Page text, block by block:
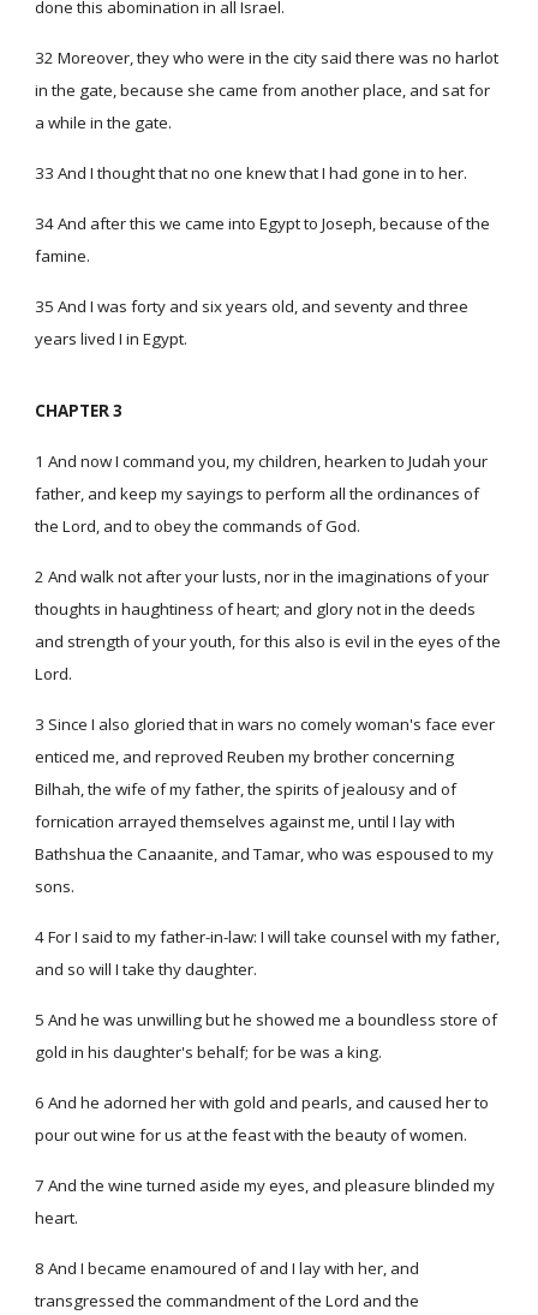
done this abomination in all Israel.
32 Moreover, they who were in the city said there was no harlot
in the gate, because she came from another place, and sat for
a while in the gate.
33 And I thought that no one knew that I had gone in to her.
34 And after this we came into Egypt to Joseph, because of the
famine.
35 And I was forty and six years old, and seventy and three
years lived I in Egypt.
CHAPTER 3
1 And now I command you, my children, hearken to Judah your
father, and keep my sayings to perform all the ordinances of
the Lord, and to obey the commands of God.
2 And walk not after your lusts, nor in the imaginations of your
thoughts in haughtiness of heart; and glory not in the deeds
and strength of your youth, for this also is evil in the eyes of the
Lord.
3 Since I also gloried that in wars no comely woman's face ever
enticed me, and reproved Reuben my brother concerning
Bilhah, the wife of my father, the spirits of jealousy and of
fornication arrayed themselves against me, until I lay with
Bathshua the Canaanite, and Tamar, who was espoused to my
sons.
4 For I said to my father-in-law: I will take counsel with my father,
and so will I take thy daughter.
5 And he was unwilling but he showed me a boundless store of
gold in his daughter's behalf; for be was a king.
6 And he adorned her with gold and pearls, and caused her to
pour out wine for us at the feast with the beauty of women.
7 And the wine turned aside my eyes, and pleasure blinded my
heart.
8 And I became enamoured of and I lay with her, and
transgressed the commandment of the Lord and the